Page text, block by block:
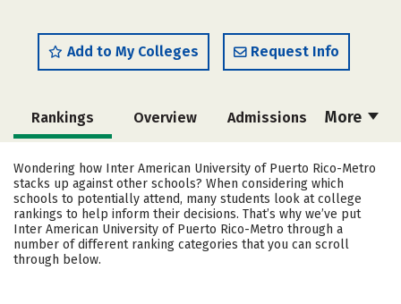
Add to My Colleges Request Info
More
Rankings Overview Admissions
Cost Academics Majors
Social Media Safety Careers
Wondering how Inter American University of Puerto Rico-Metro
stacks up against other schools? When considering which
schools to potentially attend, many students look at college
rankings to help inform their decisions. That’s why we’ve put
Inter American University of Puerto Rico-Metro through a
number of different ranking categories that you can scroll
through below.